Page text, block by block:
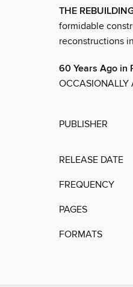
THE
formidable
reconstructions
60 Years Ago in
OCCASIONALLY
PUBLISHER
RELEASE DATE
FREQUENCY
PAGES
FORMATS